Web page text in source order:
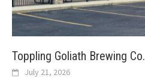
Toppling Goliath Brewing Co.
July 21, 2026